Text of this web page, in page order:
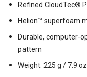
Refined CloudTec®
Helion™ superfoam
Durable, computer-
pattern
Weight: 225 g / 7.9 oz